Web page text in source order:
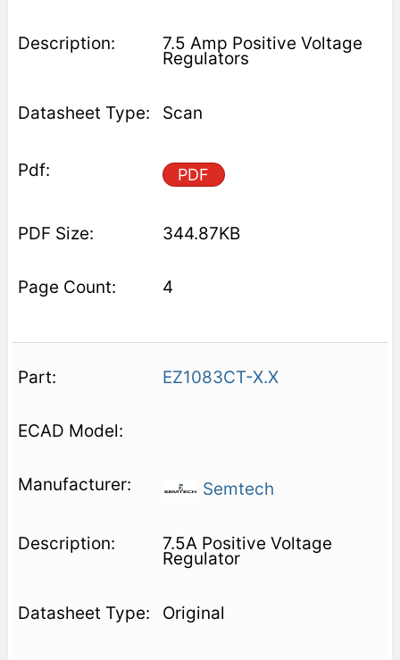
7.5 Amp Positive Voltage
Regulators
Scan
PDF
344.87KB
4
EZ1083CT-X.X
Semtech
7.5A Positive Voltage
Regulator
Original